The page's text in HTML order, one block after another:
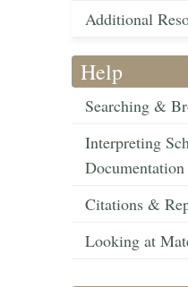
Additional
Help
Searching &
Interpreting
Documentation
Citations &
Looking at